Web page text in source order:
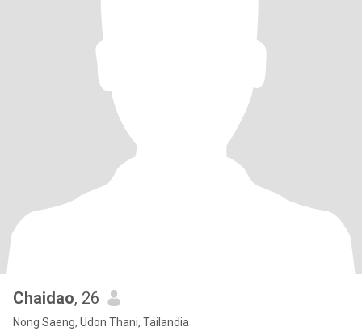
Chaidao, 26
Nong Saeng, Udon Thani, Tailandia